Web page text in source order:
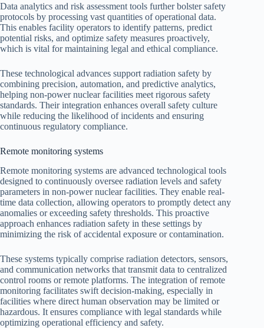
Data analytics and risk assessment tools further bolster safety
protocols by processing vast quantities of operational data.
This enables facility operators to identify patterns, predict
potential risks, and optimize safety measures proactively,
which is vital for maintaining legal and ethical compliance.
These technological advances support radiation safety by
combining precision, automation, and predictive analytics,
helping non-power nuclear facilities meet rigorous safety
standards. Their integration enhances overall safety culture
while reducing the likelihood of incidents and ensuring
continuous regulatory compliance.
Remote monitoring systems
Remote monitoring systems are advanced technological tools
designed to continuously oversee radiation levels and safety
parameters in non-power nuclear facilities. They enable real-
time data collection, allowing operators to promptly detect any
anomalies or exceeding safety thresholds. This proactive
approach enhances radiation safety in these settings by
minimizing the risk of accidental exposure or contamination.
These systems typically comprise radiation detectors, sensors,
and communication networks that transmit data to centralized
control rooms or remote platforms. The integration of remote
monitoring facilitates swift decision-making, especially in
facilities where direct human observation may be limited or
hazardous. It ensures compliance with legal standards while
optimizing operational efficiency and safety.